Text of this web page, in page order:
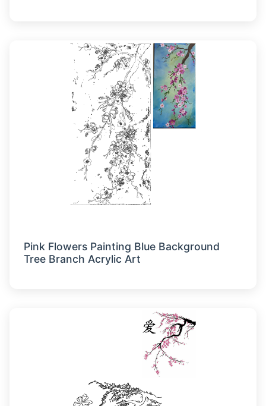
Pink Flowers Painting Blue Background
Tree Branch Acrylic Art